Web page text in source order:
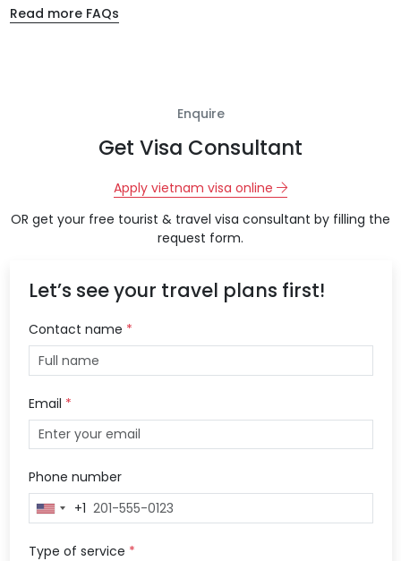
Read more FAQs
Enquire
Get Visa Consultant
Apply vietnam visa online
OR get your free tourist & travel visa consultant by filling the
request form.
Let’s see your travel plans first!
Contact name *
Email *
Phone number
United
+1
+1
Type of service *